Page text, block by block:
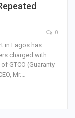
0
in Lagos has
charged with
GTCO (Guaranty
Mr.…